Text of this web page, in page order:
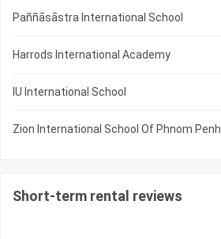
Paññāsāstra International School
Harrods International Academy
IU International School
Zion International School Of Phnom Penh
Short-term rental reviews